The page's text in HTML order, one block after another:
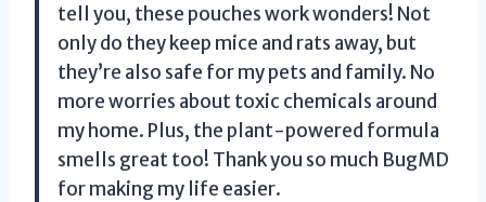
tell you, these pouches work wonders! Not
only do they keep mice and rats away, but
they’re also safe for my pets and family. No
more worries about toxic chemicals around
my home. Plus, the plant-powered formula
smells great too! Thank you so much BugMD
for making my life easier.